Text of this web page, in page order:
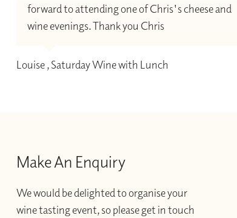
forward to attending one of Chris's cheese and
wine evenings. Thank you Chris
Louise , Saturday Wine with Lunch
Make An Enquiry
We would be delighted to organise your
wine tasting event, so please get in touch